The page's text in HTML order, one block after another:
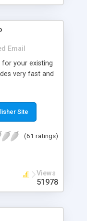
Email
your existing
very fast and
and groups,
user
Site
(61 ratings)
Views
51978